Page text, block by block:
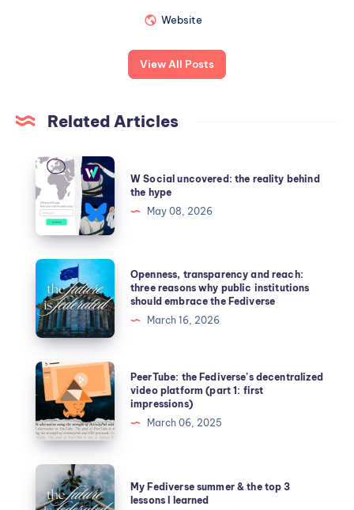
Website
View All Posts
Related Articles
W Social uncovered: the reality behind
the hype
May 08, 2026
Openness, transparency and reach:
three reasons why public institutions
should embrace the Fediverse
March 16, 2026
PeerTube: the Fediverse’s decentralized
video platform (part 1: first
impressions)
March 06, 2025
My Fediverse summer & the top 3
lessons I learned